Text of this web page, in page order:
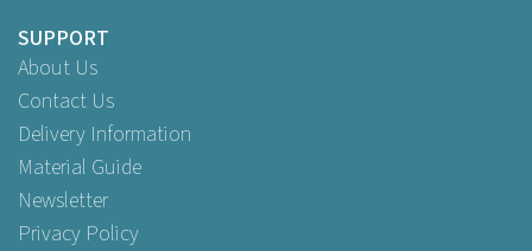
SUPPORT
About Us
Contact Us
Delivery Information
Material Guide
Newsletter
Privacy Policy